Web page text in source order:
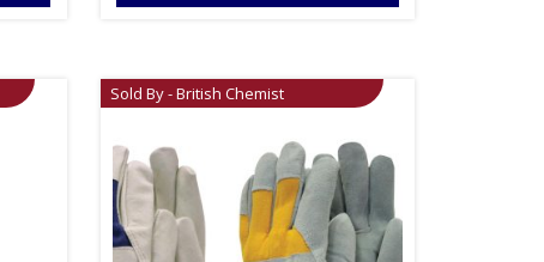
Sold By - British Chemist